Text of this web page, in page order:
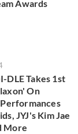
Awards
DLE Takes 1st
On
JYJ's Kim Jae
More